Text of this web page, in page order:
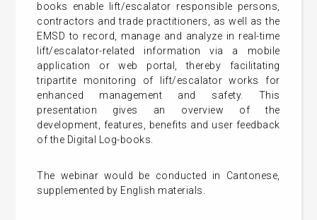
books enable lift/escalator responsible persons,
contractors and trade practitioners, as well as the
EMSD to record, manage and analyze in real-time
lift/escalator-related information via a mobile
application or web portal, thereby facilitating
tripartite monitoring of lift/escalator works for
enhanced management and safety. This
presentation gives an overview of the
development, features, benefits and user feedback
of the Digital Log-books.
The webinar would be conducted in Cantonese,
supplemented by English materials.